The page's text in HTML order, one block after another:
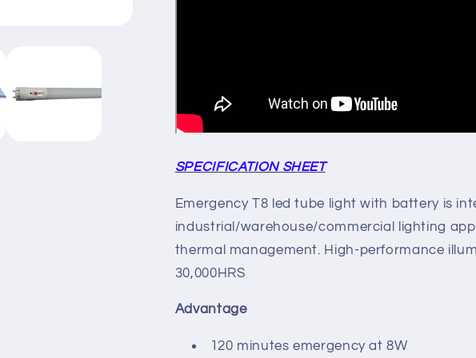
SPECIFICATION SHEET
Emergency T8 led tube light with battery is
industrial/warehouse/commercial lighting
thermal management. High-performance
30,000HRS
Advantage
120 minutes emergency at 8W